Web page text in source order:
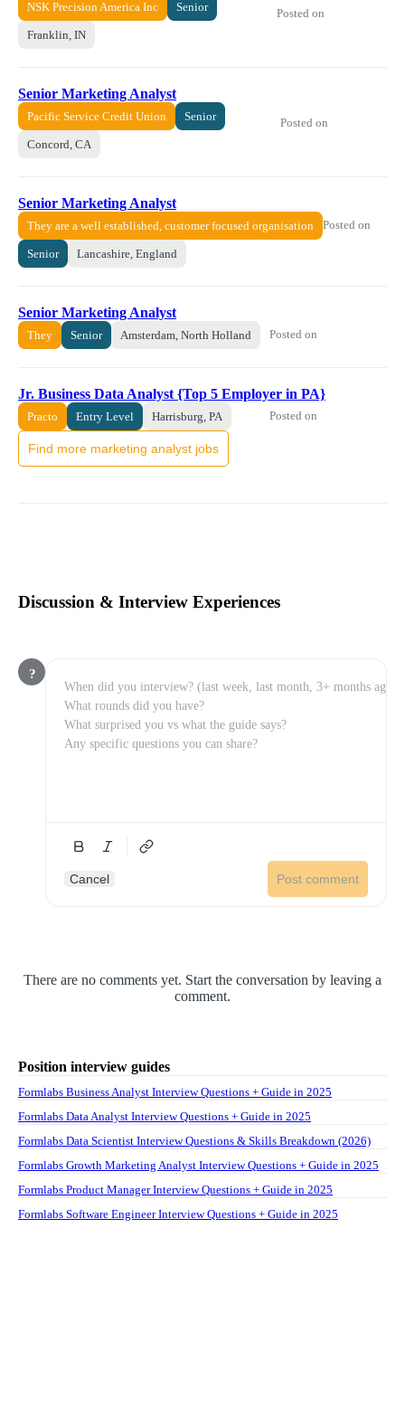
NSK Precision America Inc Senior
Franklin, IN
Posted on
Senior Marketing Analyst
Pacific Service Credit Union Senior
Concord, CA
Posted on
Senior Marketing Analyst
They are a well established, customer focused organisation
Senior Lancashire, England
Posted on
Senior Marketing Analyst
They Senior Amsterdam, North Holland Posted on
Jr. Business Data Analyst {Top 5 Employer in PA}
Practo Entry Level Harrisburg, PA Posted on
Find more marketing analyst jobs
Discussion & Interview Experiences
?
Cancel Post comment
There are no comments yet. Start the conversation by leaving a
comment.
Position interview guides
Formlabs Business Analyst Interview Questions + Guide in 2025
Formlabs Data Analyst Interview Questions + Guide in 2025
Formlabs Data Scientist Interview Questions & Skills Breakdown (2026)
Formlabs Growth Marketing Analyst Interview Questions + Guide in 2025
Formlabs Product Manager Interview Questions + Guide in 2025
Formlabs Software Engineer Interview Questions + Guide in 2025